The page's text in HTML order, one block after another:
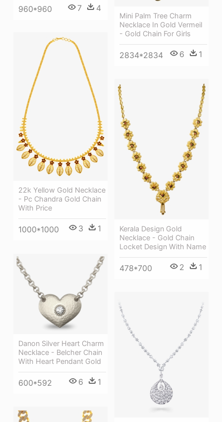
960*960 7 4
Mini Palm Tree Charm
Necklace In Gold Vermeil
- Gold Chain For Girls
2834*2834 6 1
22k Yellow Gold Necklace
- Pc Chandra Gold Chain
With Price
1000*1000 3 1
Kerala Design Gold
Necklace - Gold Chain
Locket Design With Name
478*700 2 1
Danon Silver Heart Charm
Necklace - Belcher Chain
With Heart Pendant Gold
600*592 6 1